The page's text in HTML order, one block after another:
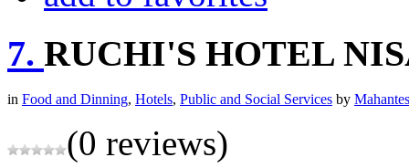
7. RUCHI'S HOTEL
in Food and Dinning, Hotels, Public and Social Services by
(0 reviews)